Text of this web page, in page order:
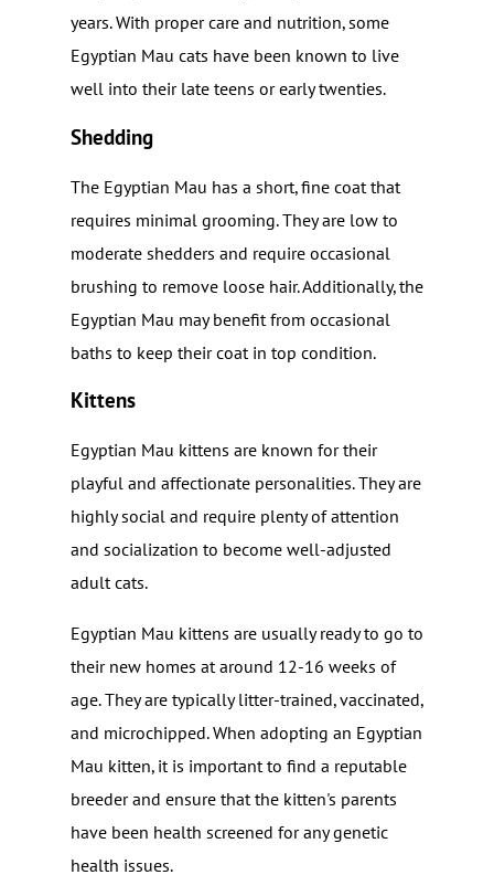
years. With proper care and nutrition, some
Egyptian Mau cats have been known to live
well into their late teens or early twenties.
Shedding
The Egyptian Mau has a short, fine coat that
requires minimal grooming. They are low to
moderate shedders and require occasional
brushing to remove loose hair. Additionally, the
Egyptian Mau may benefit from occasional
baths to keep their coat in top condition.
Kittens
Egyptian Mau kittens are known for their
playful and affectionate personalities. They are
highly social and require plenty of attention
and socialization to become well-adjusted
adult cats.
Egyptian Mau kittens are usually ready to go to
their new homes at around 12-16 weeks of
age. They are typically litter-trained, vaccinated,
and microchipped. When adopting an Egyptian
Mau kitten, it is important to find a reputable
breeder and ensure that the kitten's parents
have been health screened for any genetic
health issues.